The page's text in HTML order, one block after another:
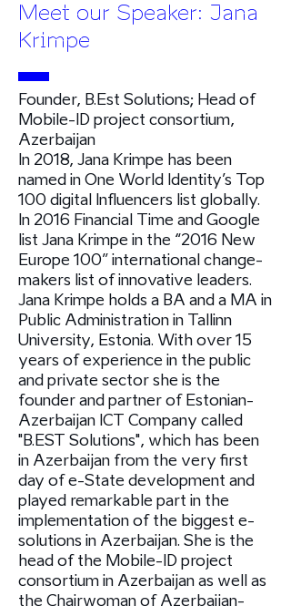
Meet our Speaker: Jana
Krimpe
Founder, B.Est Solutions; Head of
Mobile-ID project consortium,
Azerbaijan
In 2018, Jana Krimpe has been
named in One World Identity’s Top
100 digital Influencers list globally.
In 2016 Financial Time and Google
list Jana Krimpe in the “2016 New
Europe 100” international change-
makers list of innovative leaders.
Jana Krimpe holds a BA and a MA in
Public Administration in Tallinn
University, Estonia. With over 15
years of experience in the public
and private sector she is the
founder and partner of Estonian-
Azerbaijan ICT Company called
"B.EST Solutions"​, which has been
in Azerbaijan from the very first
day of e-State development and
played remarkable part in the
implementation of the biggest e-
solutions in Azerbaijan. She is the
head of the Mobile-ID project
consortium in Azerbaijan as well as
the Chairwoman of Azerbaijan-